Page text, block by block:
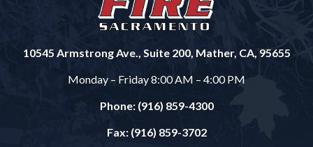
10545 Armstrong Ave., Suite 200, Mather, CA, 95655
Monday – Friday 8:00 AM – 4:00 PM
Phone: (916) 859-4300
Fax: (916) 859-3702